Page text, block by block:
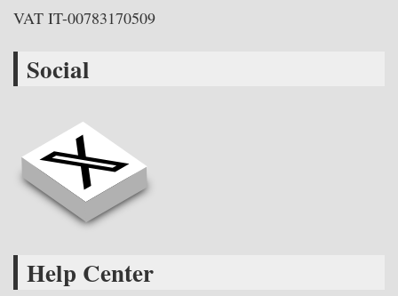
VAT IT-00783170509
Social
Help Center